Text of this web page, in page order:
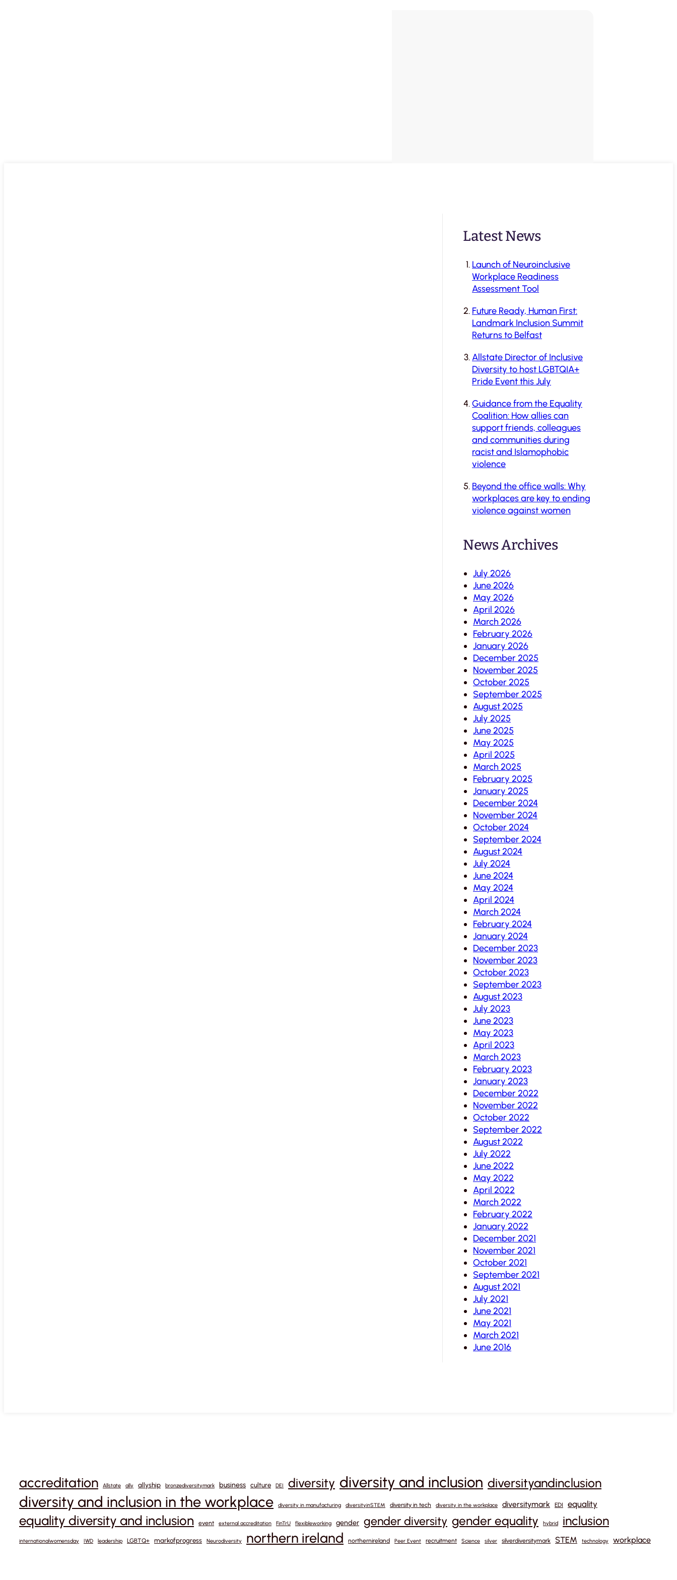
Latest News
Launch of Neuroinclusive
Workplace Readiness
Assessment Tool
Future Ready, Human First:
Landmark Inclusion Summit
Returns to Belfast
Allstate Director of Inclusive
Diversity to host LGBTQIA+
Pride Event this July
Guidance from the Equality
Coalition: How allies can
support friends, colleagues
and communities during
racist and Islamophobic
violence
Beyond the office walls: Why
workplaces are key to ending
violence against women
News Archives
July 2026
June 2026
May 2026
April 2026
March 2026
February 2026
January 2026
December 2025
November 2025
October 2025
September 2025
August 2025
July 2025
June 2025
May 2025
April 2025
March 2025
February 2025
January 2025
December 2024
November 2024
October 2024
September 2024
August 2024
July 2024
June 2024
May 2024
April 2024
March 2024
February 2024
January 2024
December 2023
November 2023
October 2023
September 2023
August 2023
July 2023
June 2023
May 2023
April 2023
March 2023
February 2023
January 2023
December 2022
November 2022
October 2022
September 2022
August 2022
July 2022
June 2022
May 2022
April 2022
March 2022
February 2022
January 2022
December 2021
November 2021
October 2021
September 2021
August 2021
July 2021
June 2021
May 2021
March 2021
June 2016
accreditation Allstate ally allyship bronzediversitymark business culture DEI diversity diversity and inclusion diversityandinclusion
diversity and inclusion in the workplace diversity in manufacturing diversityinSTEM diversity in tech diversity in the workplace diversitymark EDI equality
equality diversity and inclusion event external accreditation FinTrU flexibleworking gender gender diversity gender equality hybrid inclusion
internationalwomensday IWD leadership LGBTQ+ markofprogress Neurodiversity northern ireland northernireland Peer Event recruitment Science silver silverdiversitymark STEM technology workplace